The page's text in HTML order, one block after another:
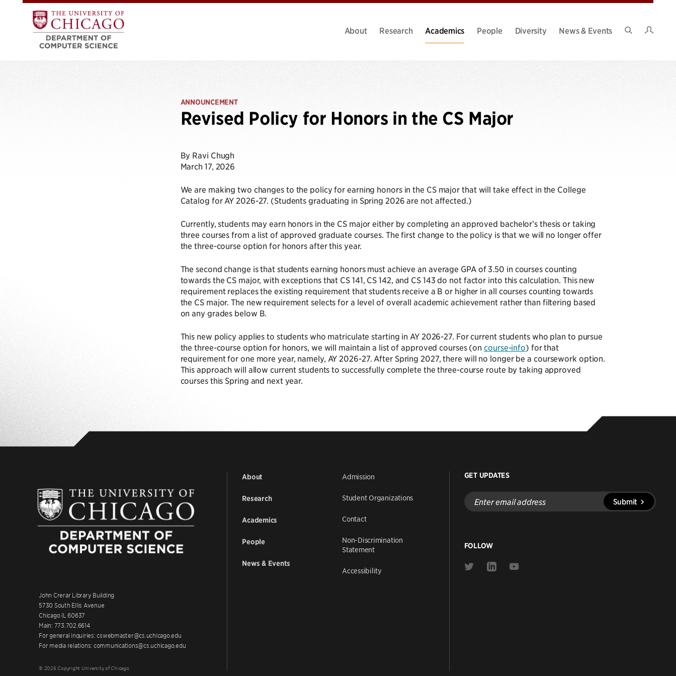
About Research Academics People Diversity
News & Events
ANNOUNCEMENT
Revised Policy for Honors in the CS Major
By Ravi Chugh
March 17, 2026
We are making two changes to the policy for earning honors in the CS major that will take effect in the College
Catalog for AY 2026-27. (Students graduating in Spring 2026 are not affected.)
Currently, students may earn honors in the CS major either by completing an approved bachelor’s thesis or taking
three courses from a list of approved graduate courses. The first change to the policy is that we will no longer offer
the three-course option for honors after this year.
The second change is that students earning honors must achieve an average GPA of 3.50 in courses counting
towards the CS major, with exceptions that CS 141, CS 142, and CS 143 do not factor into this calculation. This new
requirement replaces the existing requirement that students receive a B or higher in all courses counting towards
the CS major. The new requirement selects for a level of overall academic achievement rather than filtering based
on any grades below B.
This new policy applies to students who matriculate starting in AY 2026-27. For current students who plan to pursue
the three-course option for honors, we will maintain a list of approved courses (oncourse-info) for that
requirement for one more year, namely, AY 2026-27. After Spring 2027, there will no longer be a coursework option.
This approach will allow current students to successfully complete the three-course route by taking approved
courses this Spring and next year.
John Crerar Library Building
5730 South Ellis Avenue
Chicago IL 60637
Main: 773.702.6614
For general inquiries: cswebmaster@cs.uchicago.edu
For media relations: communications@cs.uchicago.edu
© 2026 Copyright University of Chicago
About
Research
Academics
People
News & Events
Admission
Student Organizations
Contact
Non-Discrimination
Statement
Accessibility
GET UPDATES
Enter
email
address
Submit
FOLLOW
Link
Link
Link